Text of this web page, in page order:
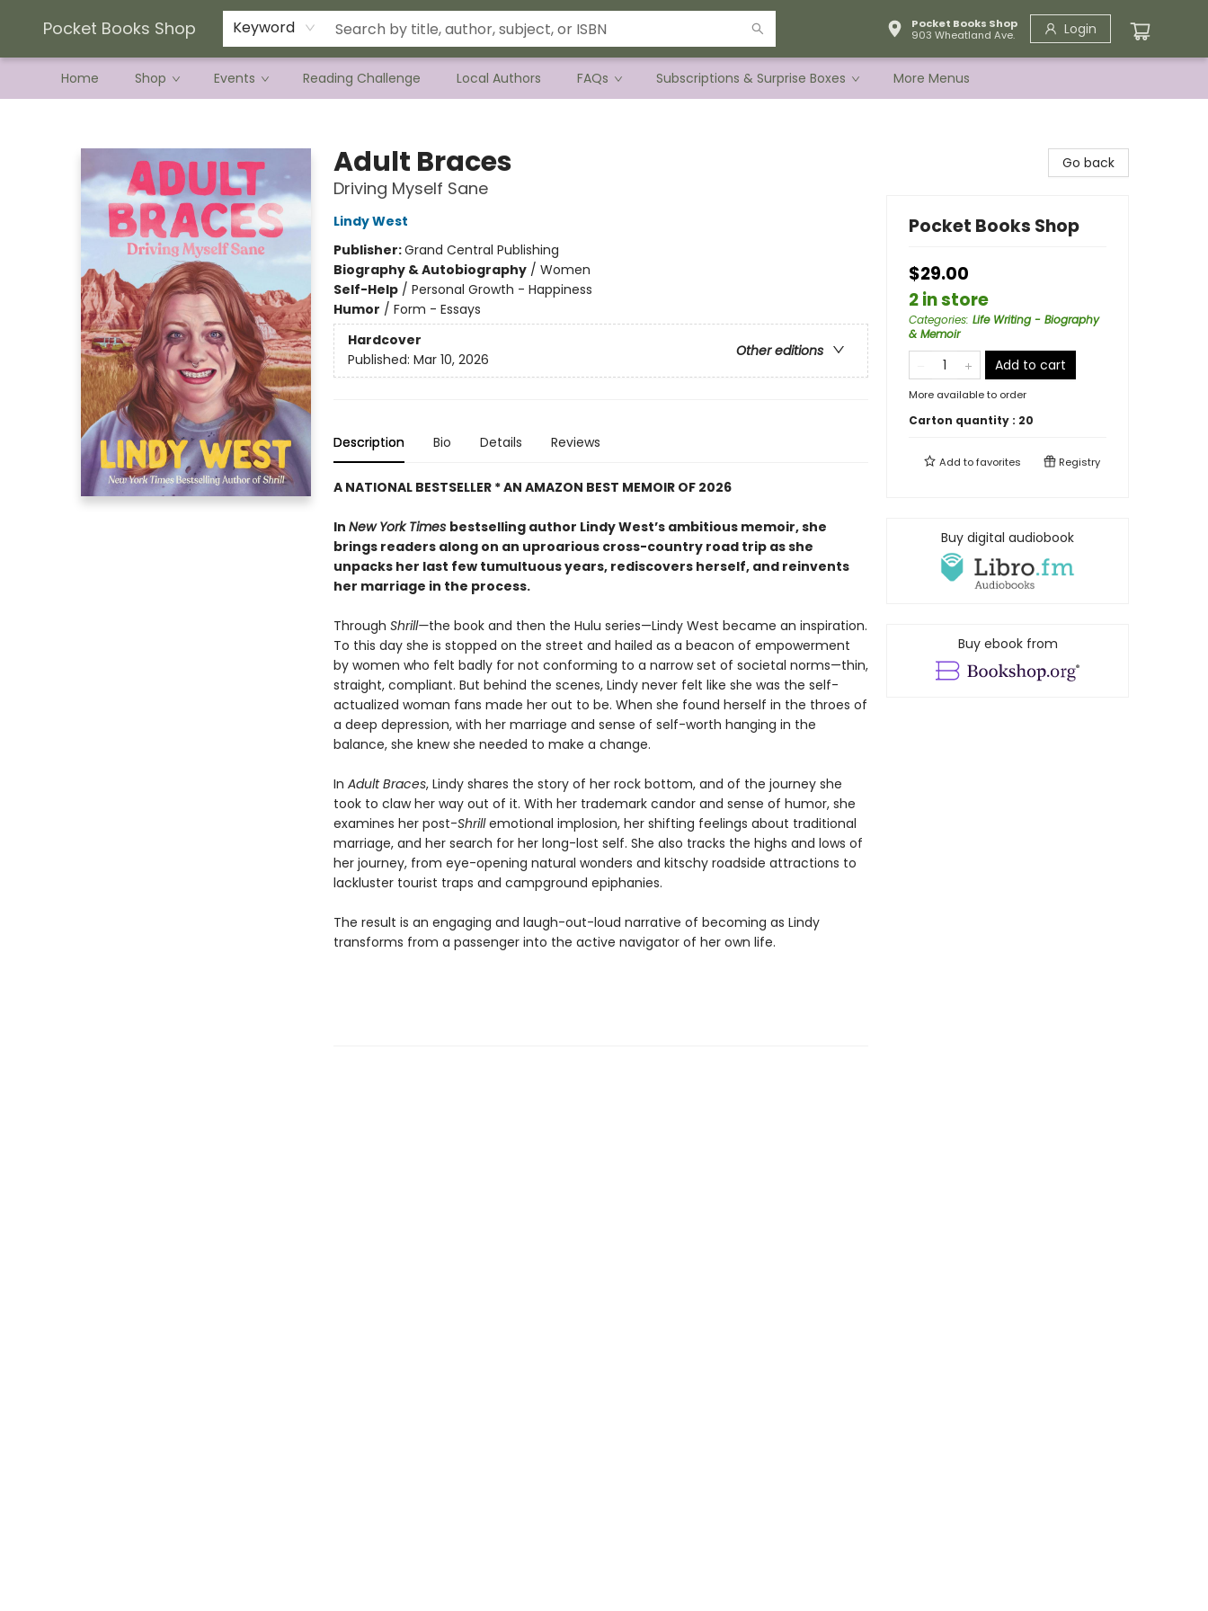
Pocket Books Shop Keyword
Pocket Books Shop
903 Wheatland Ave.
Login
Home Shop Events Reading Challenge Local Authors FAQs Subscriptions & Surprise Boxes
Current Preorder Campaigns
Terms & Conditions
More Menus
Adult Braces
Driving Myself Sane
Lindy West
Publisher:Grand Central Publishing
Biography & Autobiography/ Women
Self-Help/ Personal Growth - Happiness
Humor / Form - Essays
Hardcover
Other editions
Published: Mar 10, 2026
Description Bio Details Reviews
A NATIONAL BESTSELLER * AN AMAZON BEST MEMOIR OF 2026
In New York Times bestselling author Lindy West’s ambitious memoir, she
brings readers along on an uproarious cross-country road trip as she
unpacks her last few tumultuous years, rediscovers herself, and reinvents
her marriage in the process.
Through Shrill—the book and then the Hulu series—Lindy West became an inspiration.
To this day she is stopped on the street and hailed as a beacon of empowerment
by women who felt badly for not conforming to a narrow set of societal norms—thin,
straight, compliant. But behind the scenes, Lindy never felt like she was the self-
actualized woman fans made her out to be. When she found herself in the throes of
a deep depression, with her marriage and sense of self-worth hanging in the
balance, she knew she needed to make a change.
In Adult Braces, Lindy shares the story of her rock bottom, and of the journey she
took to claw her way out of it. With her trademark candor and sense of humor, she
examines her post-Shrillemotional implosion, her shifting feelings about traditional
marriage, and her search for her long-lost self. She also tracks the highs and lows of
her journey, from eye-opening natural wonders and kitschy roadside attractions to
lackluster tourist traps and campground epiphanies.
The result is an engaging and laugh-out-loud narrative of becoming as Lindy
transforms from a passenger into the active navigator of her own life.
Go back
Pocket Books Shop
$29.00
2 in store
Categories: Life Writing - Biography
& Memoir
Add to cart
More available to order
Carton quantity : 20
Add tofavorites Registry
Buy digital audiobook
Buy ebook from